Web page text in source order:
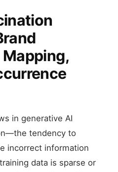
in generative AI
tendency to
incorrect information
data is sparse or